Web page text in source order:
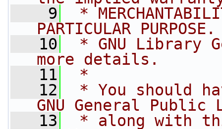
    9
*
PARTICULAR
   10
* GNU Library
more details.
   11
*
   12
* You should
GNU General Public
   13
* along with